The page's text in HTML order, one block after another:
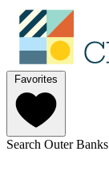
Favorites
Search Outer Banks